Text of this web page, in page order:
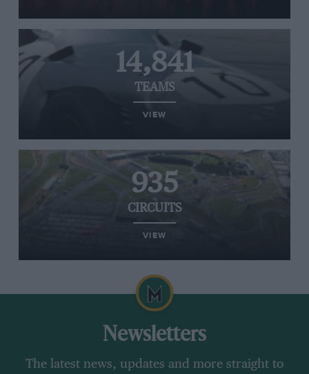
14,841
TEAMS
VIEW
935
CIRCUITS
VIEW
Newsletters
The latest news, updates and more straight to